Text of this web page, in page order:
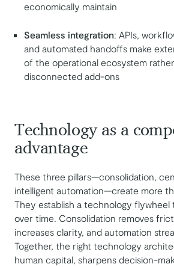
economically maintain
Seamless integration: APIs,
and automated handoffs make
of the operational ecosystem
disconnected add-ons
Technology as a
advantage
These three pillars—consolidation,
intelligent automation—create more
They establish a technology flywheel
over time. Consolidation removes
increases clarity, and automation
Together, the right technology
human capital, sharpens decision-